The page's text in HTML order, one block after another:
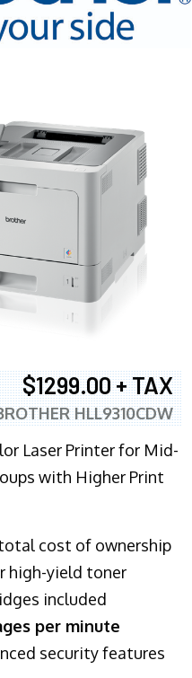
$1299.00 + TAX
HLL9310CDW
Laser Printer for Mid-
with Higher Print
cost of ownership
high-yield toner
included
per minute
security features